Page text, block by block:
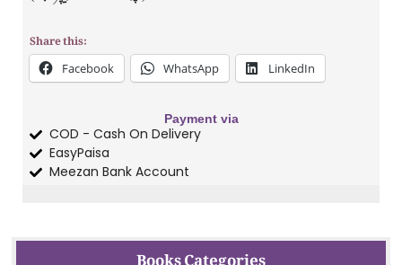
Share this:
Facebook WhatsApp LinkedIn
Payment via
COD - Cash On Delivery
EasyPaisa
Meezan Bank Account
Books Categories